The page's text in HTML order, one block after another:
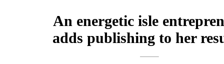
An energetic isle
adds publishing to her